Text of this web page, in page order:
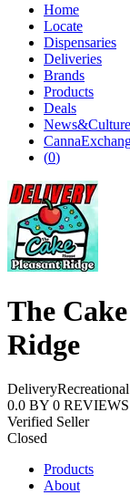
Home
Locate
Dispensaries
Deliveries
Brands
Products
Deals
News&Culture
(0)
The
Ridge
DeliveryRecreational
0.0 BY 0 REVIEWS
Verified Seller
Closed
Products
About